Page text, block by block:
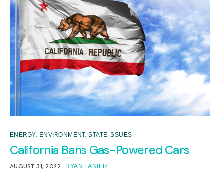
ENERGY, ENVIRONMENT,STATE ISSUES
California Bans Gas-Powered Cars
AUGUST 31, 2022 RYAN LANIER